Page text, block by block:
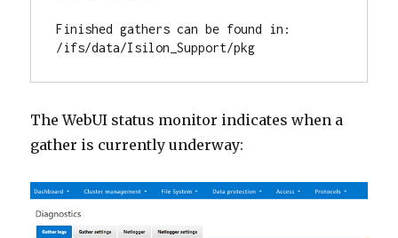
Finished gathers can be found in:
/ifs/data/Isilon_Support/pkg
The WebUI status monitor indicates when a
gather is currently underway: